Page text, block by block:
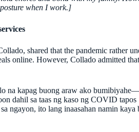
when I work.]
shared that the pandemic rather
online. However, Collado admitted
na kapag buong araw ako
dahil sa taas ng kaso ng COVID tapos
ngayon, ito lang inaasahan namin